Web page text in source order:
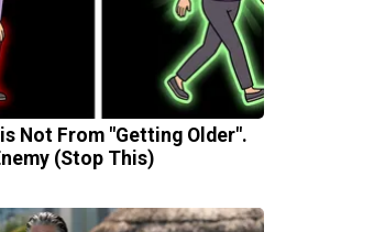
Not From "Getting Older".
(Stop This)